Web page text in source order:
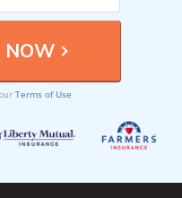
Terms of Use